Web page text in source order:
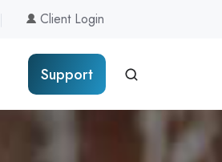
Client Login
Support